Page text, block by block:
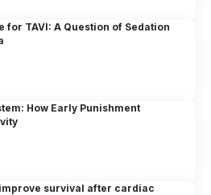
for TAVI: A Question of Sedation
How Early Punishment
survival after cardiac